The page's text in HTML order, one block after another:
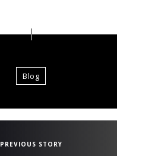
Blog
PREVIOUS STORY